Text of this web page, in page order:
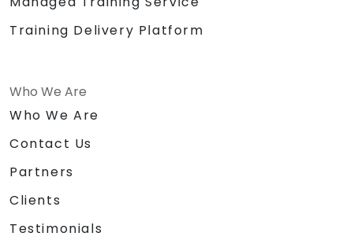
Training Delivery Platform
Who We Are
Who We Are
Contact Us
Partners
Clients
Testimonials